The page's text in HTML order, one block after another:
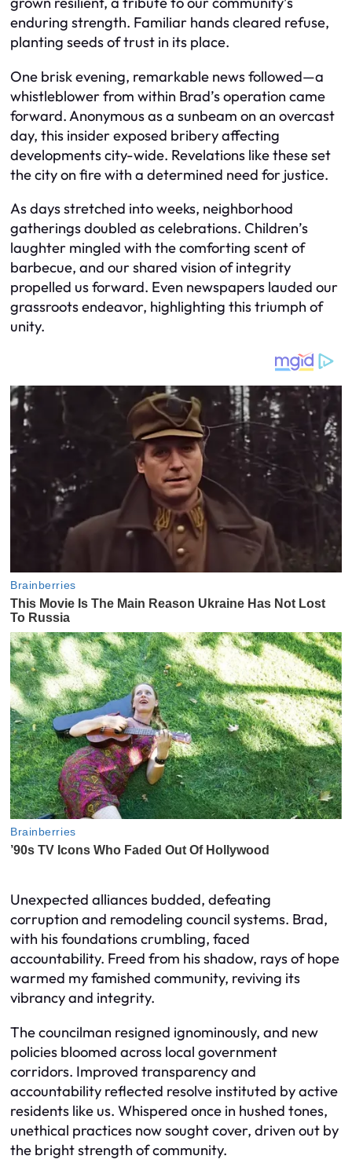
enduring strength. Familiar hands cleared refuse,
planting seeds of trust in its place.
One brisk evening, remarkable news followed—a
whistleblower from within Brad’s operation came
forward. Anonymous as a sunbeam on an overcast
day, this insider exposed bribery affecting
developments city-wide. Revelations like these set
the city on fire with a determined need for justice.
As days stretched into weeks, neighborhood
gatherings doubled as celebrations. Children’s
laughter mingled with the comforting scent of
barbecue, and our shared vision of integrity
propelled us forward. Even newspapers lauded our
grassroots endeavor, highlighting this triumph of
unity.
Unexpected alliances budded, defeating
corruption and remodeling council systems. Brad,
with his foundations crumbling, faced
accountability. Freed from his shadow, rays of hope
warmed my famished community, reviving its
vibrancy and integrity.
The councilman resigned ignominously, and new
policies bloomed across local government
corridors. Improved transparency and
accountability reflected resolve instituted by active
residents like us. Whispered once in hushed tones,
unethical practices now sought cover, driven out by
the bright strength of community.